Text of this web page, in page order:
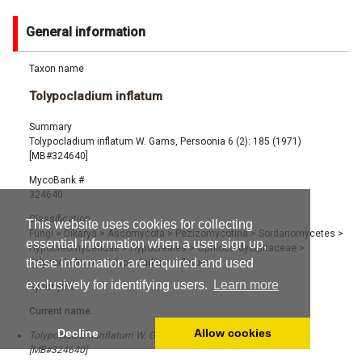
This website uses cookies for collecting
essential information when a user sign up,
these information are required and used
exclusively for identifying users.
Learn more
Decline Allow cookies
General information
Taxon name
Tolypocladium inflatum
Summary
Tolypocladium inflatum W. Gams, Persoonia 6 (2): 185 (1971)
[MB#324640]
MycoBank #
324640
Classification
Fungi > Dikarya > Ascomycota > Pezizomycotina> Sordariomycetes >
Hypocreomycetidae> Hypocreales> Ophiocordycipitaceae >
Tolypocladium>Tolypocladium inflatum
Synonyms
Current name:
Tolypocladium inflatum W. Gams, Persoonia 6 (2): 185 (1971)
[MB#324640]